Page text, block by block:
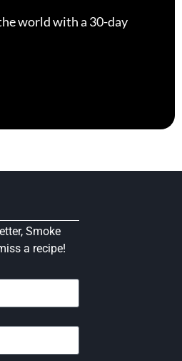
world with a 30-day
Smoke
a recipe!